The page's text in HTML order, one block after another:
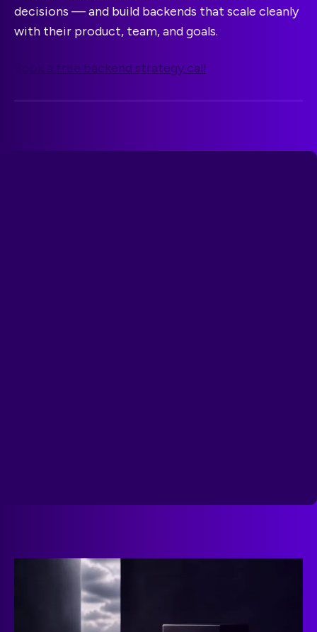
decisions — and build backends that scale cleanly
with their product, team, and goals.
Book a free backend strategy call